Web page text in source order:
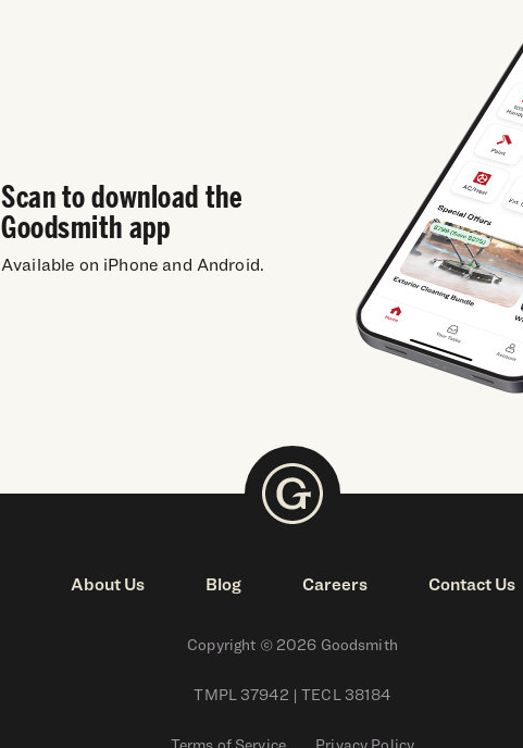
Scan to download the
Goodsmith app
Available on iPhone and Android.
About Us Blog Careers Contact Us
Copyright © 2026 Goodsmith
TMPL 37942 | TECL 38184
Terms of Service Privacy Policy